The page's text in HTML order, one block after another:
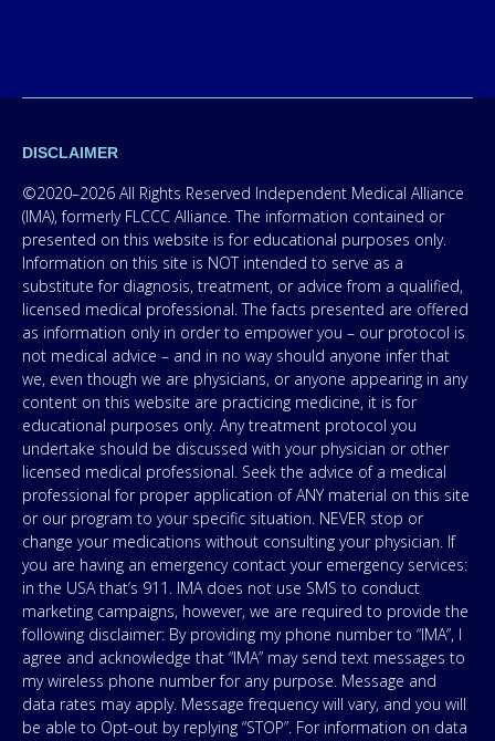
DISCLAIMER
©2020–2026 All Rights Reserved Independent Medical Alliance
(IMA), formerly FLCCC Alliance. The information contained or
presented on this website is for educational purposes only.
Information on this site is NOT intended to serve as a
substitute for diagnosis, treatment, or advice from a qualified,
licensed medical professional. The facts presented are offered
as information only in order to empower you – our protocol is
not medical advice – and in no way should anyone infer that
we, even though we are physicians, or anyone appearing in any
content on this website are practicing medicine, it is for
educational purposes only. Any treatment protocol you
undertake should be discussed with your physician or other
licensed medical professional. Seek the advice of a medical
professional for proper application of ANY material on this site
or our program to your specific situation. NEVER stop or
change your medications without consulting your physician. If
you are having an emergency contact your emergency services:
in the USA that’s 911. IMA does not use SMS to conduct
marketing campaigns, however, we are required to provide the
following disclaimer: By providing my phone number to “IMA”, I
agree and acknowledge that “IMA” may send text messages to
my wireless phone number for any purpose. Message and
data rates may apply. Message frequency will vary, and you will
be able to Opt-out by replying “STOP”. For information on data